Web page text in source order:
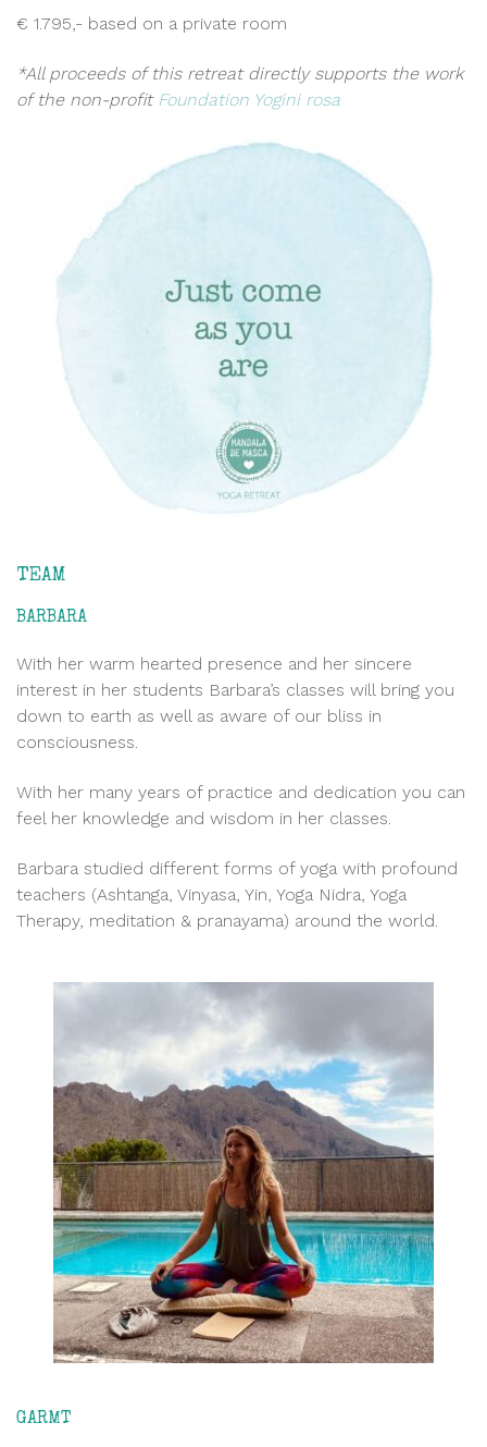
€ 1.795,- based on a private room
*All proceeds of this retreat directly supports the work
of the non-profit Foundation Yogini rosa
TEAM
BARBARA
With her warm hearted presence and her sincere
interest in her students Barbara’s classes will bring you
down to earth as well as aware of our bliss in
consciousness.
With her many years of practice and dedication you can
feel her knowledge and wisdom in her classes.
Barbara studied different forms of yoga with profound
teachers (Ashtanga, Vinyasa, Yin, Yoga Nidra, Yoga
Therapy, meditation & pranayama) around the world.
GARMT